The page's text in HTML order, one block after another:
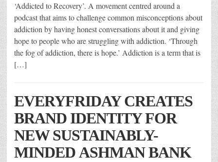
‘Addicted to Recovery’. A movement centred around a
podcast that aims to challenge common misconceptions about
addiction by having honest conversations about it and giving
hope to people who are struggling with addiction. ‘Through
the fog of addiction, there is hope.’ Addiction is a term that is
[…]
EVERYFRIDAY CREATES
BRAND IDENTITY FOR
NEW SUSTAINABLY-
MINDED ASHMAN BANK